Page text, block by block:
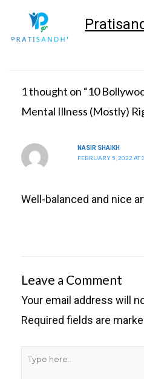
1 thought on “10
Mental Illness (Mostly)
NASIR SHAIKH
FEBRUARY 5, 2022 AT
Well-balanced and nice
Leave a Comment
Your email address will
Required fields are
Type